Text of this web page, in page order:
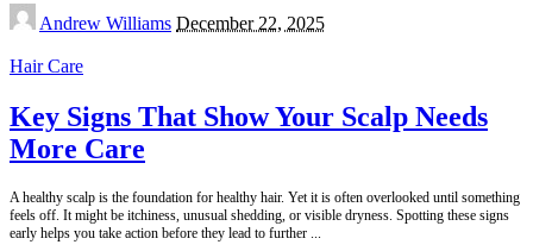
Posted
by
Andrew Williams December 22, 2025
Hair Care
Key Signs That Show Your Scalp Needs
More Care
A healthy scalp is the foundation for healthy hair. Yet it is often overlooked until something
feels off. It might be itchiness, unusual shedding, or visible dryness. Spotting these signs
early helps you take action before they lead to further